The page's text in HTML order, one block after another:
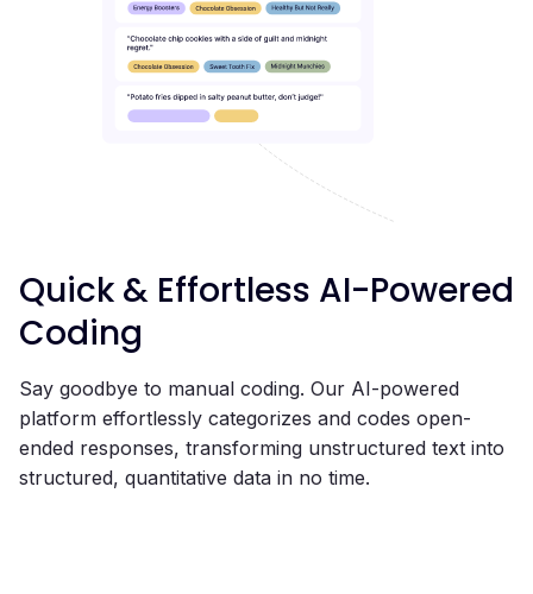
Quick & Effortless AI-Powered
Coding
Say goodbye to manual coding. Our AI-powered
platform effortlessly categorizes and codes open-
ended responses, transforming unstructured text into
structured, quantitative data in no time.